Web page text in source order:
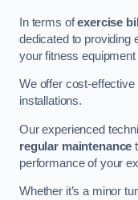
In terms ofexercise
dedicated to providing
your fitness equipment
We offer cost-effective
installations.
Our experienced
regular maintenance
performance of your
Whether it’s a minor